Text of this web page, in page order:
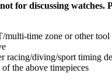
discussing watches.
multi-time zone or other tool
racing/diving/sport timing
the above timepieces